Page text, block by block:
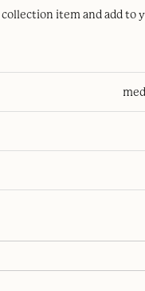
collection item and add to